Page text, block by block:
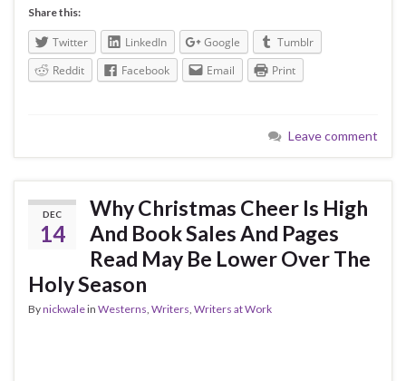
Share this:
Twitter LinkedIn Google
Tumblr
Reddit
Facebook Email Print
Leave comment
DEC
14
Why Christmas Cheer Is High
And Book Sales And Pages
Read May Be Lower Over The
Holy Season
Bynickwalein Westerns, Writers, Writers at Work